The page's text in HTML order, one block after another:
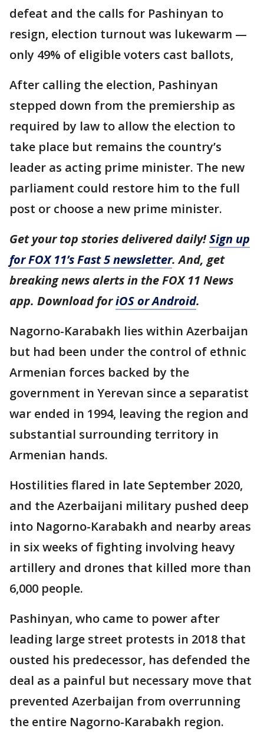
defeat and the calls for Pashinyan to
resign, election turnout was lukewarm —
only 49% of eligible voters cast ballots,
After calling the election, Pashinyan
stepped down from the premiership as
required by law to allow the election to
take place but remains the country’s
leader as acting prime minister. The new
parliament could restore him to the full
post or choose a new prime minister.
Get your top stories delivered daily!Sign up
for FOX 11’s Fast 5 newsletter. And, get
breaking news alerts in the FOX 11 News
app. Download foriOS or Android.
Nagorno-Karabakh lies within Azerbaijan
but had been under the control of ethnic
Armenian forces backed by the
government in Yerevan since a separatist
war ended in 1994, leaving the region and
substantial surrounding territory in
Armenian hands.
Hostilities flared in late September 2020,
and the Azerbaijani military pushed deep
into Nagorno-Karabakh and nearby areas
in six weeks of fighting involving heavy
artillery and drones that killed more than
6,000 people.
Pashinyan, who came to power after
leading large street protests in 2018 that
ousted his predecessor, has defended the
deal as a painful but necessary move that
prevented Azerbaijan from overrunning
the entire Nagorno-Karabakh region.